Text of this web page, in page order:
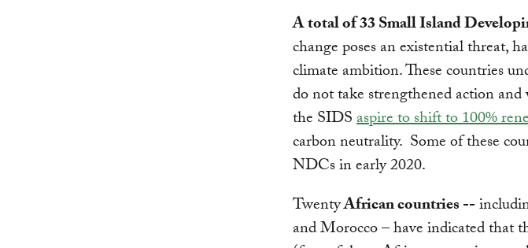
A total of 33 Small Island
change poses an existential threat,
climate ambition. These countries
do not take strengthened action
the SIDSaspire to shift to 100%
carbon neutrality. Some of these
NDCs in early 2020.
TwentyAfrican countries --
and Morocco – have indicated that